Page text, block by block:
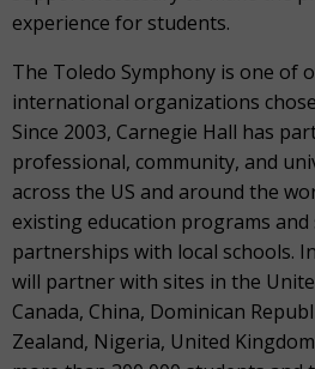
experience for students.
The Toledo Symphony is one of
international organizations
Since 2003, Carnegie Hall has
professional, community, and
across the US and around the
existing education programs
partnerships with local schools.
will partner with sites in the
Canada, China, Dominican
Zealand, Nigeria, United